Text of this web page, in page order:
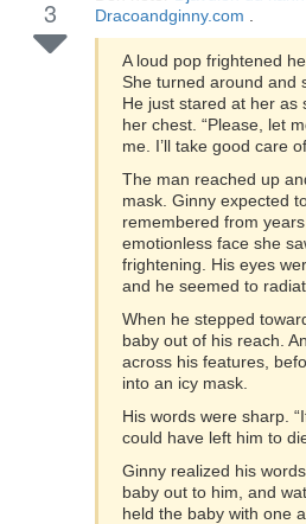
3
Dracoandginny.com
A loud pop frightened
She turned around and
He just stared at her as
her chest. “Please, let
me. I’ll take good care
The man reached up
mask. Ginny expected
remembered from
emotionless face she
frightening. His eyes
and he seemed to
When he stepped
baby out of his reach.
across his features,
into an icy mask.
His words were sharp.
could have left him to
Ginny realized his
baby out to him, and
held the baby with one